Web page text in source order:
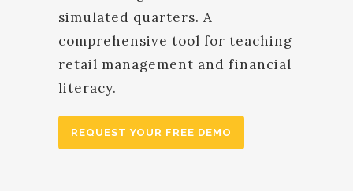
simulated quarters. A
comprehensive tool for teaching
retail management and financial
literacy.
REQUEST YOUR FREE DEMO